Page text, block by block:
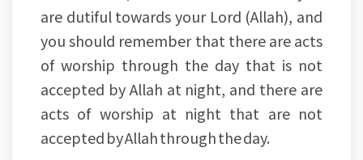
are dutiful towards your Lord (Allah), and
you should remember that there are acts
of worship through the day that is not
accepted by Allah at night, and there are
acts of worship at night that are not
accepted by Allah through the day.